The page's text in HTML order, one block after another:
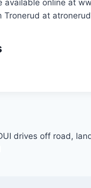
available online at
Tronerud at
drives off road,